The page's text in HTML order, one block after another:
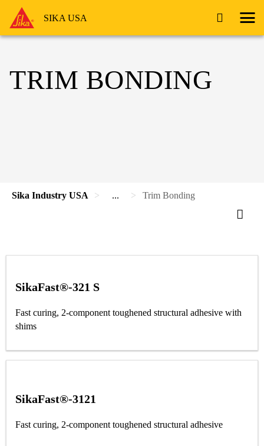
SIKA USA
TRIM BONDING
Sika Industry USA ... Trim Bonding
SikaFast®-321 S
Fast curing, 2-component toughened structural adhesive with
shims
SikaFast®-3121
Fast curing, 2-component toughened structural adhesive